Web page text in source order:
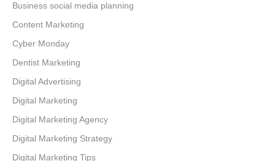
Business social media planning
Content Marketing
Cyber Monday
Dentist Marketing
Digital Advertising
Digital Marketing
Digital Marketing Agency
Digital Marketing Strategy
Digital Marketing Tips